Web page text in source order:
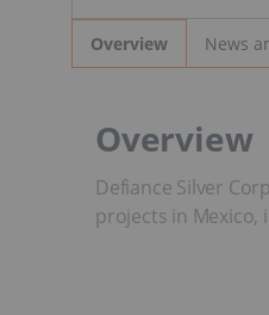
Overview News
Overview
Defiance Silver
projects in Mexico,